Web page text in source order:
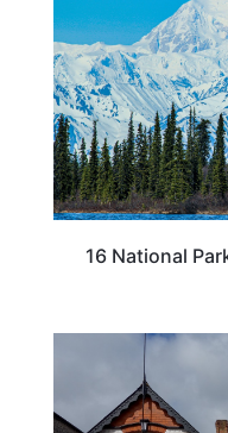
16 National